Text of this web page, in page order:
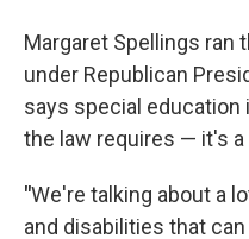
Margaret Spellings ran
under Republican
says special
the law requires — it's a
"We're talking about a
and disabilities that